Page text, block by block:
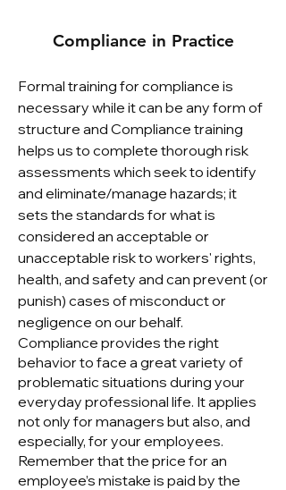
Compliance in Practice
Formal training for compliance is
necessary while it can be any form of
structure and Compliance training
helps us to complete thorough risk
assessments which seek to identify
and eliminate/manage hazards; it
sets the standards for what is
considered an acceptable or
unacceptable risk to workers' rights,
health, and safety and can prevent (or
punish) cases of misconduct or
negligence on our behalf.
Compliance provides the right
behavior to face a great variety of
problematic situations during your
everyday professional life. It applies
not only for managers but also, and
especially, for your employees.
Remember that the price for an
employee’s mistake is paid by the